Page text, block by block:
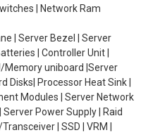
| Network Ram
| Server Bezel | Server
| Controller Unit |
Memory uniboard |Server
Disks| Processor Heat Sink |
Modules | Server Network
Power Supply | Raid
| SSD | VRM |